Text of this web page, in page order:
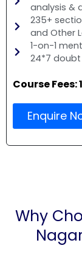
analysis &
235+
and Other
1-on-1
24*7 doubt
Course Fees:
Enquire
Why